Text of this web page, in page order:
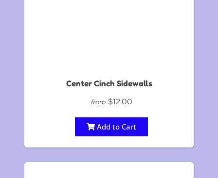
Center Cinch Sidewalls
from $12.00
Add to Cart